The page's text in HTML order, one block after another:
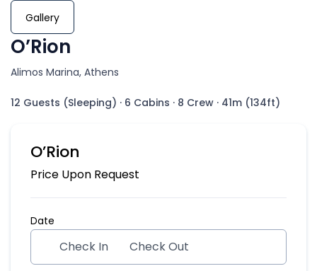
Gallery
O’Rion
Alimos Marina, Athens
12 Guests (Sleeping) · 6 Cabins · 8 Crew · 41m (134ft)
O’Rion
Price Upon Request
Date
Check In Check Out